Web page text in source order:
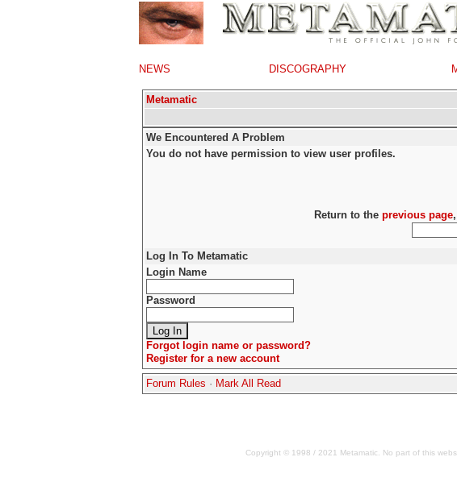
NEWS DISCOGRAPHY
Metamatic
We Encountered A Problem
You do not have permission to view user profiles.
Return to the previous page
Log In To Metamatic
Login Name
Password
Forgot login name or password?
Register for a new account
Forum Rules · Mark All Read
Copyright © 1998 / 2021 Metamatic. No part of this